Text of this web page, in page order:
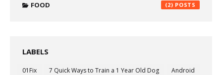
FOOD (2)
LABELS
01Fix 7 Quick Ways to Train a 1 Year Old Dog
Android